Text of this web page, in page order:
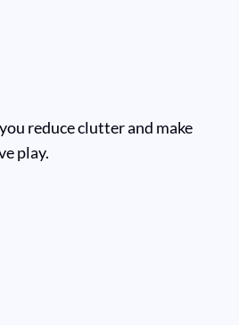
reduce clutter and make
play.